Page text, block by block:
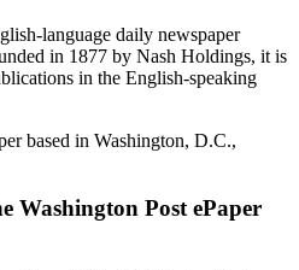
language daily newspaper
in 1877 by Nash Holdings, it is
in the English-speaking
based in Washington, D.C.,
Washington Post ePaper